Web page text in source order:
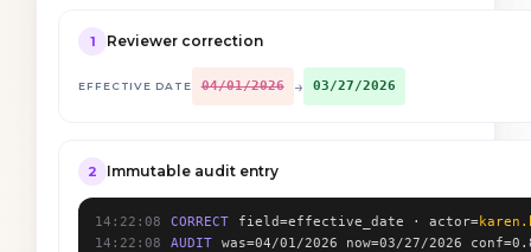
1 Reviewer correction
EFFECTIVE DATE 04/01/2026 → 03/27/2026
2 Immutable audit entry
14:22:08 CORRECT field=effective_date · actor=
14:22:08
AUDIT
was=04/01/2026 now=03/27/2026